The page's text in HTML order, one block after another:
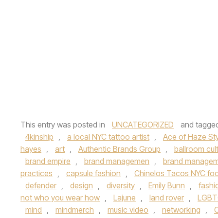
This entry was posted in UNCATEGORIZED
and
4kinship , a local NYC tattoo artist ,
Ace of Haze
hayes , art , Authentic Brands Group ,
ballroom
brand empire , brand managemen ,
brand
practices , capsule fashion ,
Chinelos Tacos NYC
defender , design , diversity , Emily Bunn ,
not who you wear how , Lajune , land rover ,
mind , mindmerch , music video , networking ,